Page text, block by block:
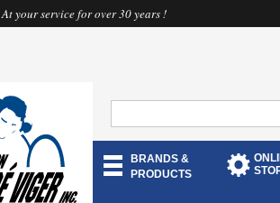
At your service for over 30 years !
BRANDS &
PRODUCTS